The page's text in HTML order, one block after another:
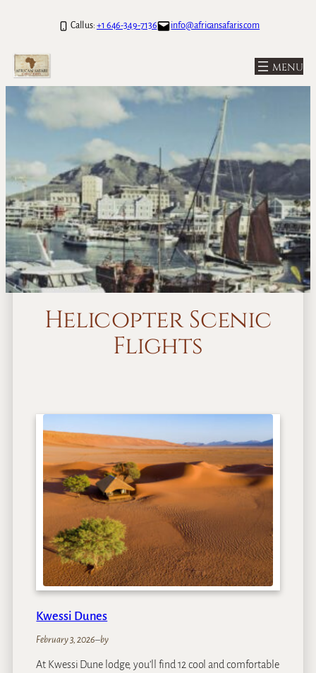
Call us: +1 646-349-7136 info@africansafaris.com
Helicopter Scenic
Flights
Kwessi Dunes
February 3, 2026–by
At Kwessi Dune lodge, you’ll find 12 cool and comfortable